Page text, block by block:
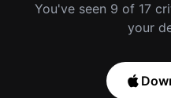
You've seen 9 of 17
your